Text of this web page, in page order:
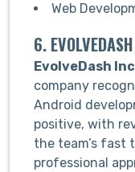
Web
6.
EvolveDash Inc
company
Android
positive, with
the team’s fast
professional